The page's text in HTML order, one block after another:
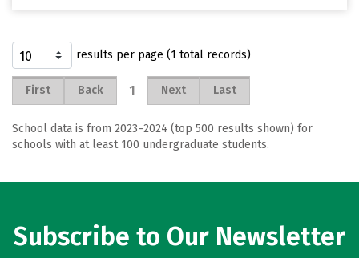
results per page (1 total records)
First Back 1 Next Last
School data is from 2023–2024 (top 500 results shown) for
schools with at least 100 undergraduate students.
Subscribe to Our Newsletter